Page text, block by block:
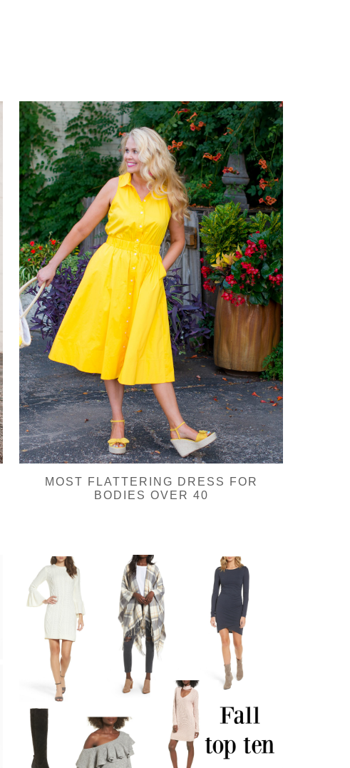
MOST FLATTERING DRESS FOR
BODIES OVER 40